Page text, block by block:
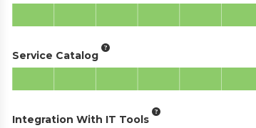
Service Catalog
Integration With IT Tools